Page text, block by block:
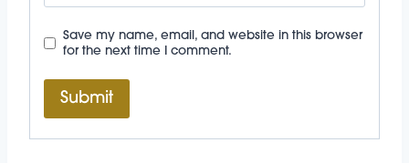
Save my name, email, and website in this browser
for the next time I comment.